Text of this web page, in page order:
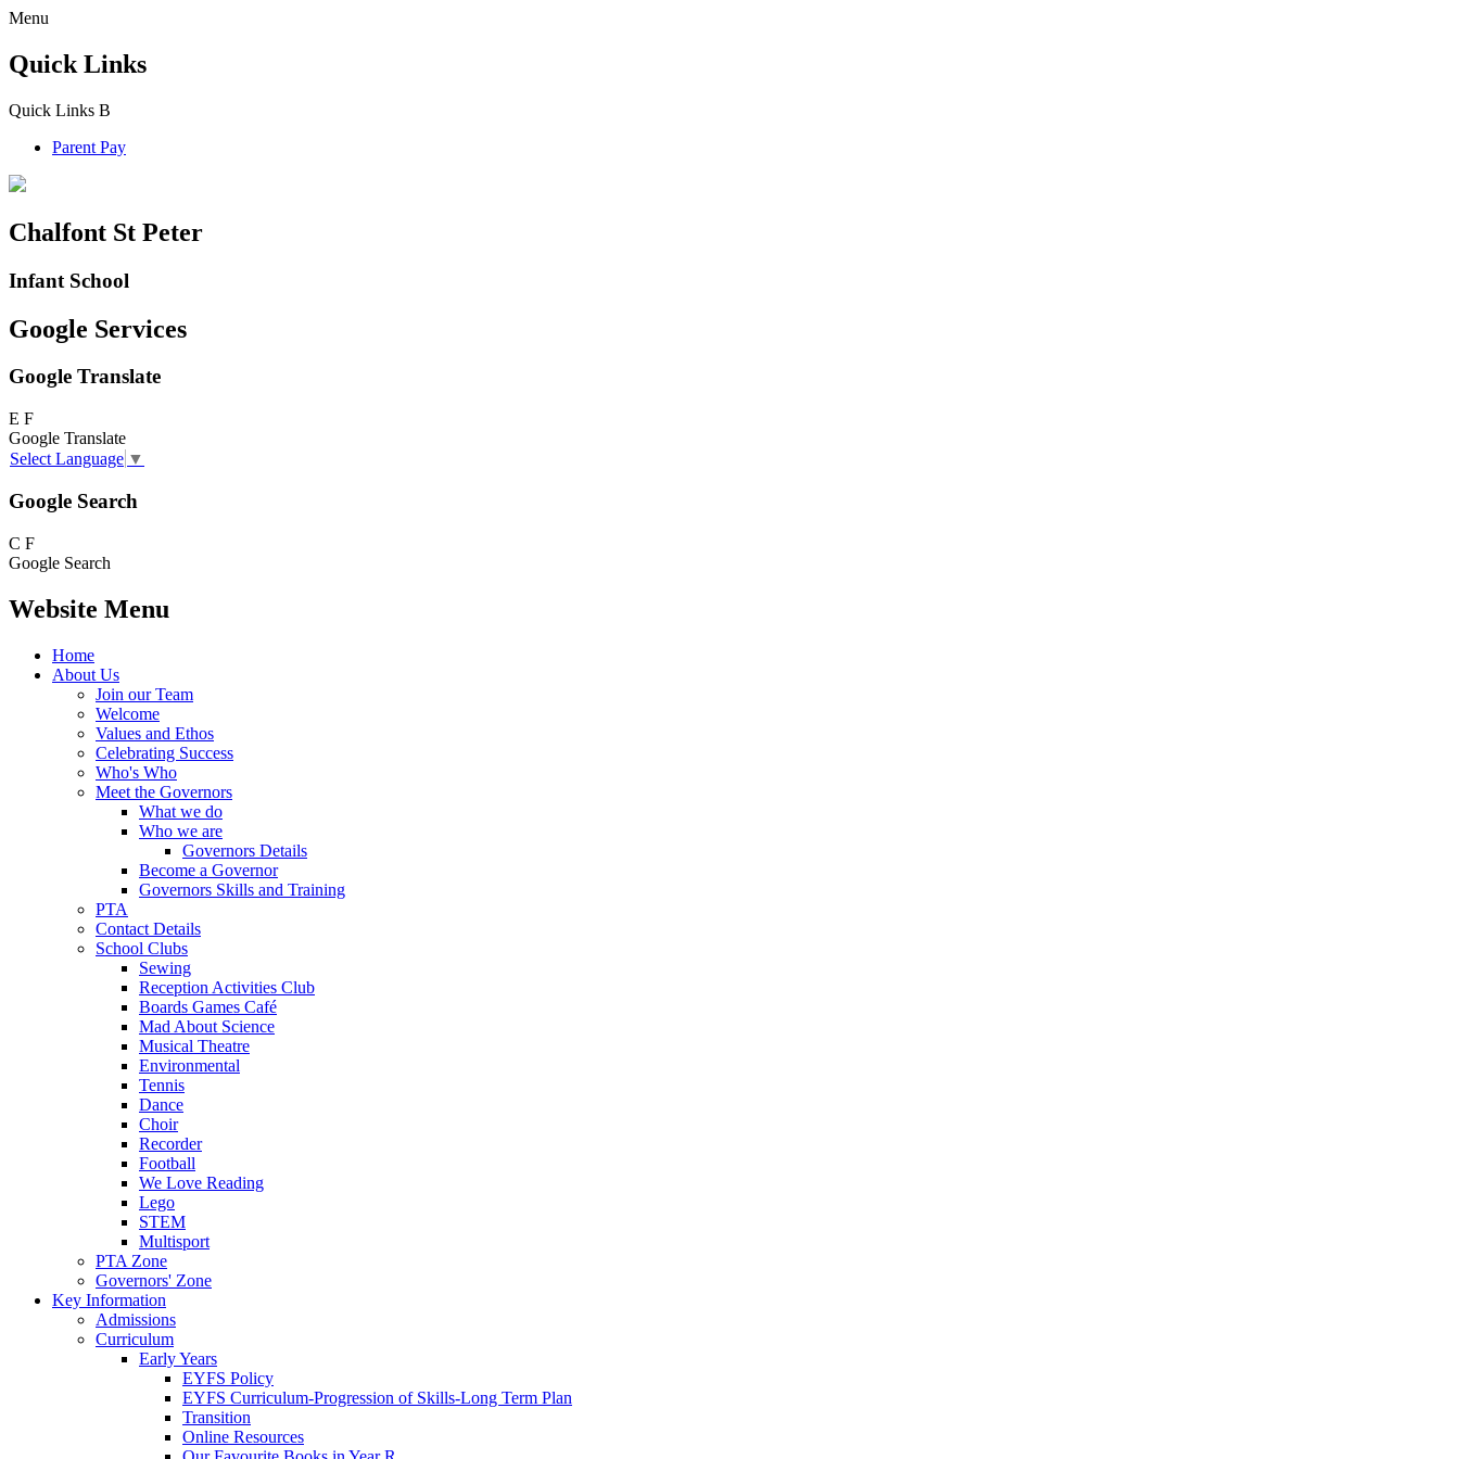
Menu
Quick Links
Quick Links B
Parent Pay
Chalfont St Peter
Infant School
Google Services
Google Translate
E F
Google Translate
Select Language ▼
Google Search
C F
Google Search
Website Menu
Home
About Us
Join our Team
Welcome
Values and Ethos
Celebrating Success
Who's Who
Meet the Governors
What we do
Who we are
Governors Details
Become a Governor
Governors Skills and Training
PTA
Contact Details
School Clubs
Sewing
Reception Activities Club
Boards Games Café
Mad About Science
Musical Theatre
Environmental
Tennis
Dance
Choir
Recorder
Football
We Love Reading
Lego
STEM
Multisport
PTA Zone
Governors' Zone
Key Information
Admissions
Curriculum
Early Years
EYFS Policy
EYFS Curriculum-Progression of Skills-Long Term Plan
Transition
Online Resources